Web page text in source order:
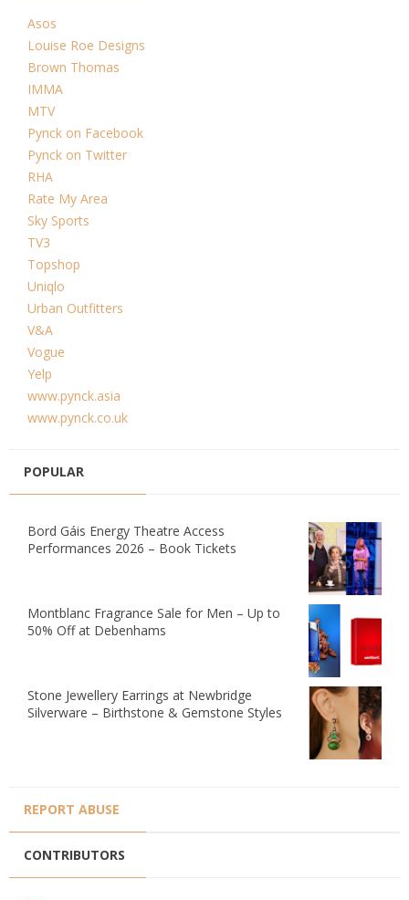
Asos
Louise Roe Designs
Brown Thomas
IMMA
MTV
Pynck on Facebook
Pynck on Twitter
RHA
Rate My Area
Sky Sports
TV3
Topshop
Uniqlo
Urban Outfitters
V&A
Vogue
Yelp
www.pynck.asia
www.pynck.co.uk
POPULAR
Bord Gáis Energy Theatre Access
Performances 2026 – Book Tickets
Montblanc Fragrance Sale for Men – Up to
50% Off at Debenhams
Stone Jewellery Earrings at Newbridge
Silverware – Birthstone & Gemstone Styles
REPORT ABUSE
CONTRIBUTORS